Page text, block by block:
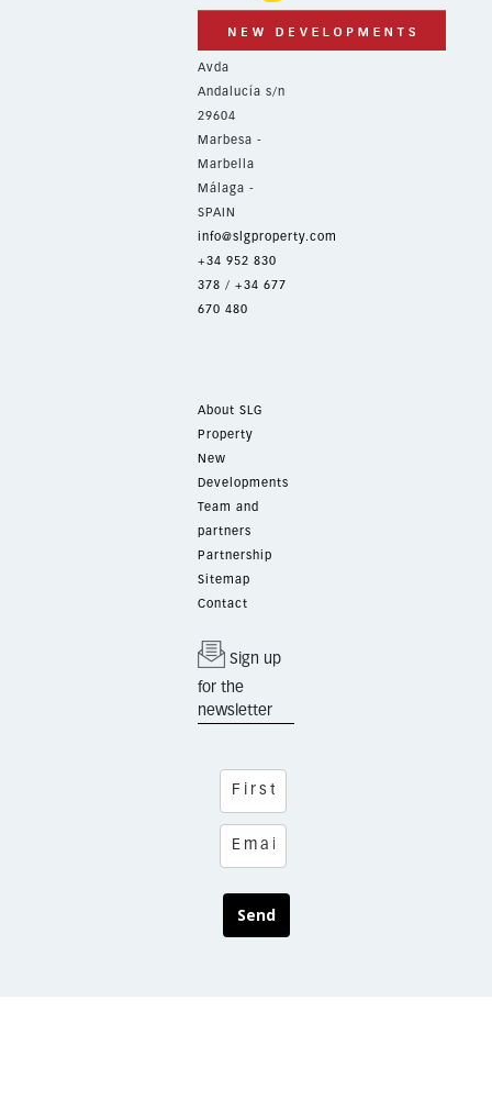
Avda
Andalucía s/n
29604
Marbesa -
Marbella
Málaga -
SPAIN
info@slgproperty.com
+34 952 830
378 / +34 677
670 480
About SLG
Property
New
Developments
Team and
partners
Partnership
Sitemap
Contact
Sign up
for the
newsletter
Send